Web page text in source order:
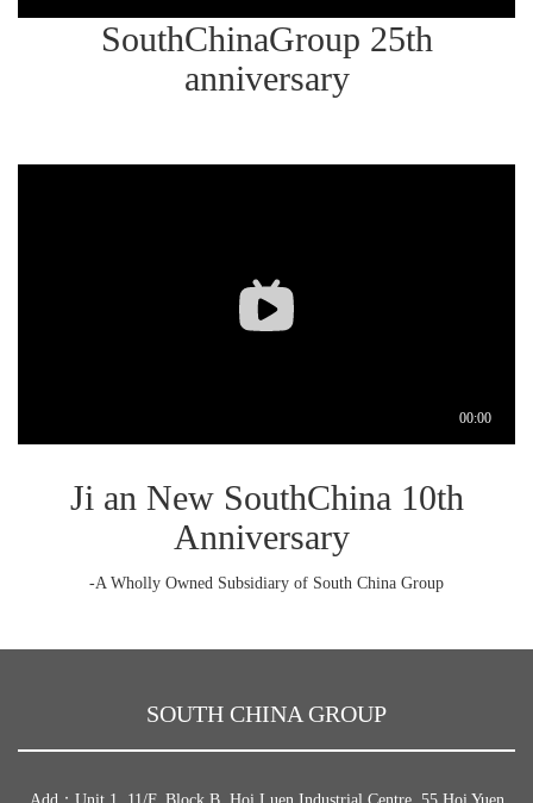
SouthChinaGroup 25th
anniversary
Ji an New SouthChina 10th
Anniversary
-A Wholly Owned Subsidiary of South China Group
SOUTH CHINA GROUP